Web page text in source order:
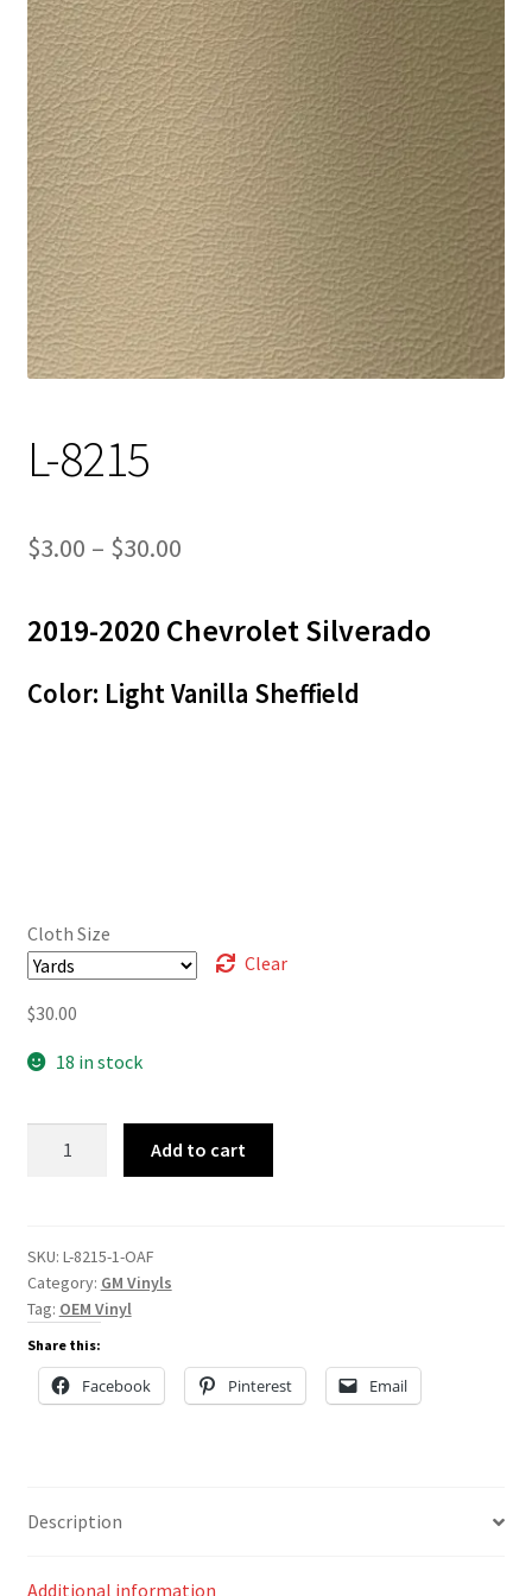
Track Order
Contact Us
My account
L-8215
$3.00 – $30.00Price
$3.00
through
2019-2020 Chevrolet Silverado
Color: Light Vanilla Sheffield
Cloth Size
Clear
$30.00
18 in stock
Add to cart
SKU: L-8215-1-OAF
Category: GM Vinyls
Tag: OEM Vinyl
Share this:
Facebook Pinterest Email
Description
Additional information